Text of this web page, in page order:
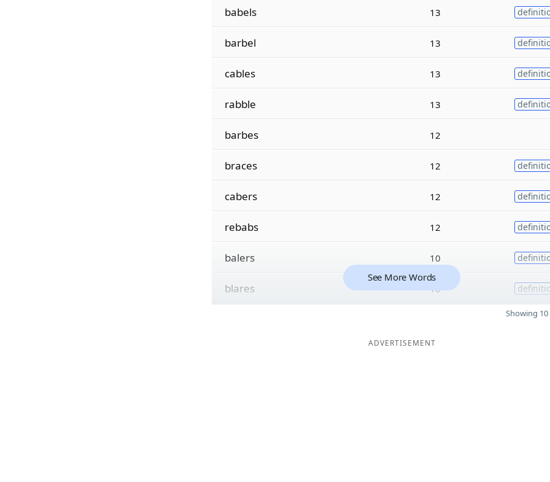
babels 13
barbel 13
cables 13
rabble 13
barbes 12
braces 12
cabers 12
rebabs 12
balers 10
blares 10
See More Words
Showing
ADVERTISEMENT